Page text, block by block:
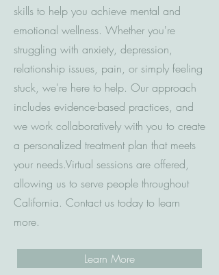
skills to help you achieve mental and
emotional wellness. Whether you're
struggling with anxiety, depression,
relationship issues, pain, or simply feeling
stuck, we're here to help. Our approach
includes evidence-based practices, and
we work collaboratively with you to create
a personalized treatment plan that meets
your needs.Virtual sessions are offered,
allowing us to serve people throughout
California. Contact us today to learn
more.
Learn More